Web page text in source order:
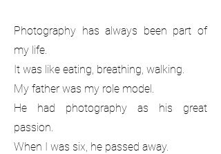
Photography has always been part of
my life.
It was like eating, breathing, walking.
My father was my role model.
He had photography as his great
passion.
When I was six, he passed away.